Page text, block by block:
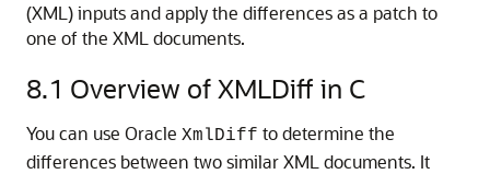
(XML) inputs and apply the differences as a patch to
one of the XML documents.
8.1 Overview of XMLDiff in C
You can use Oracle XmlDiff to determine the
differences between two similar XML documents. It